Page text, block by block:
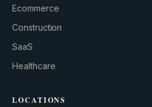
GROWTH ENGINE
Let’s fire it up.
Ecommerce
Construction
SaaS
Healthcare
LOCATIONS